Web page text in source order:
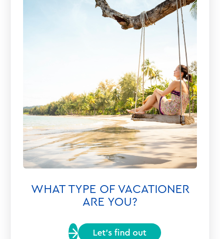
WHAT TYPE OF VACATIONER
ARE YOU?
Let’s find out